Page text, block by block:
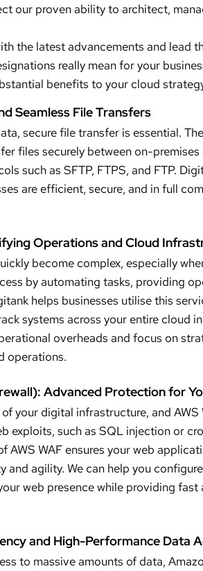
our proven ability to architect,
the latest advancements and lead
really mean for your
benefits to your cloud
Seamless File Transfers
secure file transfer is essential.
files securely between on-
such as SFTP, FTPS, and FTP.
are efficient, secure, and in full
Operations and Cloud
become complex, especially
by automating tasks, providing
helps businesses utilise this
systems across your entire cloud
overheads and focus on
operations.
Advanced Protection for
your digital infrastructure, and AWS
exploits, such as SQL injection or
AWS WAF ensures your web
and agility. We can help you
web presence while providing fast
and High-Performance Data
to massive amounts of data,